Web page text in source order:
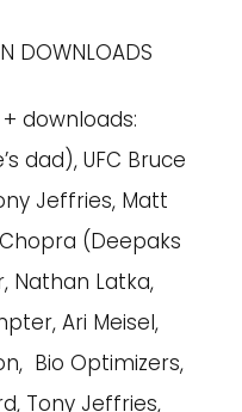
DOWNLOADS
+ downloads:
dad), UFC Bruce
Jeffries, Matt
(Deepaks
Nathan Latka,
Ari Meisel,
Bio Optimizers,
Tony Jeffries,